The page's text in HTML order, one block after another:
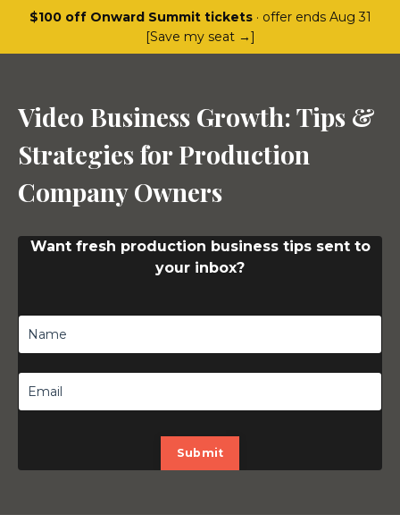
$100 off Onward Summit tickets· offer ends Aug 31
[Save my seat →]
Video Business Growth: Tips &
Strategies for Production
Company Owners
Want fresh production business tips sent to
your inbox?
Submit